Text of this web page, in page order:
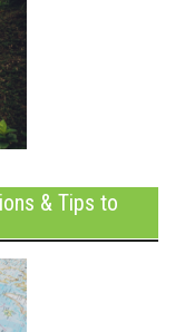
& Tips to